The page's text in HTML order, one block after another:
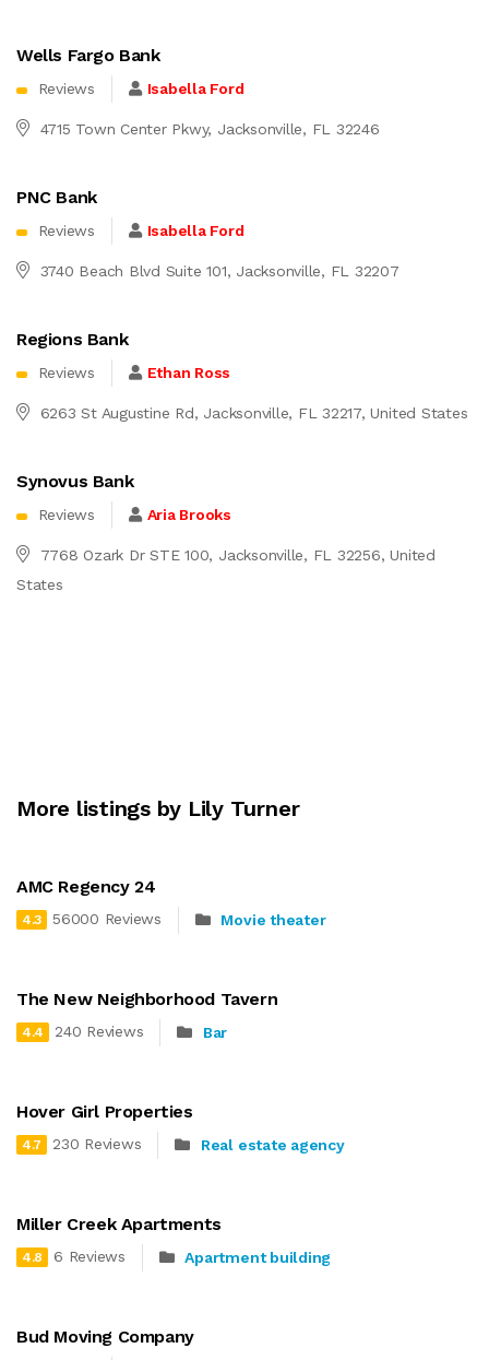
Wells Fargo Bank
Reviews Isabella Ford
4715 Town Center Pkwy, Jacksonville, FL 32246
PNC Bank
Reviews Isabella Ford
3740 Beach Blvd Suite 101, Jacksonville, FL 32207
Regions Bank
Reviews Ethan Ross
6263 St Augustine Rd, Jacksonville, FL 32217, United States
Synovus Bank
Reviews Aria Brooks
7768 Ozark Dr STE 100, Jacksonville, FL 32256, United
States
More listings by Lily Turner
AMC Regency 24
4.3 56000 Reviews Movie theater
The New Neighborhood Tavern
4.4 240 Reviews Bar
Hover Girl Properties
4.7 230 Reviews Real estate agency
Miller Creek Apartments
4.8 6 Reviews Apartment building
Bud Moving Company